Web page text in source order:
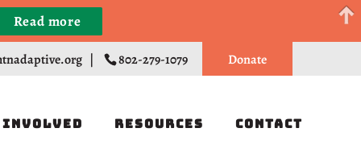
| 802-279-1079 Donate
Involved Resources Contact
Register
Read more